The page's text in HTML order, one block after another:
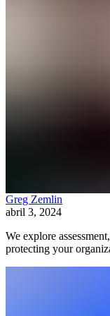
Greg Zemlin
abril 3, 2024
We explore
protecting your